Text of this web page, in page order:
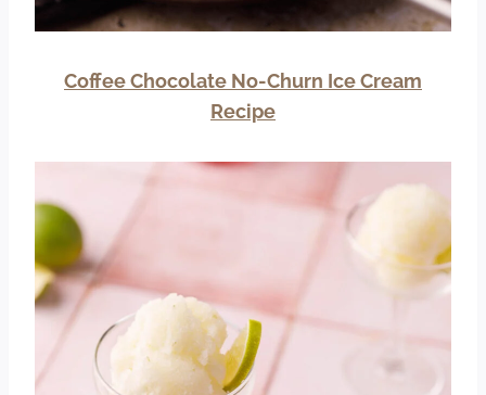
Coffee Chocolate No-Churn Ice Cream
Recipe